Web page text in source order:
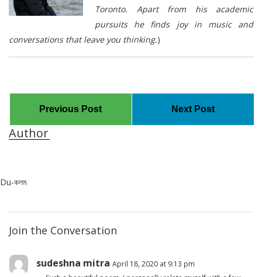
Toronto. Apart from his academic
pursuits he finds joy in music and
conversations that leave you thinking.)
Previous Post Next Post
Author
Du-কলম
Join the Conversation
sudeshna mitra April 18, 2020 at 9:13 pm